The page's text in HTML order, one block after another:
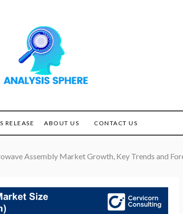
SPHERE
RELEASE ABOUT US CONTACT US
Assembly Market Growth, Key Trends and